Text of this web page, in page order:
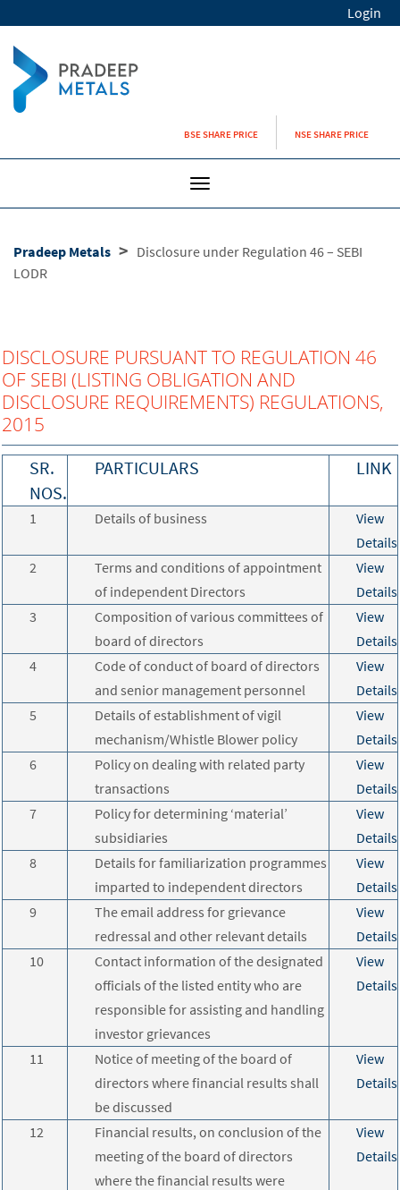
Login
BSE SHARE PRICE NSE SHARE PRICE
Toggle
Pradeep Metals > Disclosure under Regulation 46 – SEBI
LODR
DISCLOSURE PURSUANT TO REGULATION 46
OF SEBI (LISTING OBLIGATION AND
DISCLOSURE REQUIREMENTS) REGULATIONS,
2015
SR.
NOS.
PARTICULARS LINK
1 Details of business
View
Details
2
Terms and conditions of appointment
of independent Directors
View
Details
3
Composition of various committees of
board of directors
View
Details
4
Code of conduct of board of directors
and senior management personnel
View
Details
5
Details of establishment of vigil
mechanism/Whistle Blower policy
View
Details
6
Policy on dealing with related party
transactions
View
Details
7
Policy for determining ‘material’
subsidiaries
View
Details
8
Details for familiarization programmes
imparted to independent directors
View
Details
9
The email address for grievance
redressal and other relevant details
View
Details
10
Contact information of the designated
officials of the listed entity who are
responsible for assisting and handling
investor grievances
View
Details
11
Notice of meeting of the board of
directors where financial results shall
be discussed
View
Details
12
Financial results, on conclusion of the
meeting of the board of directors
where the financial results were
View
Details